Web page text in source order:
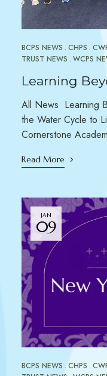
BCPS NEWS CHPS
TRUST NEWS WCPS
Learning
All News Learning
the Water Cycle to
Cornerstone
Read More
JAN
09
BCPS NEWS CHPS